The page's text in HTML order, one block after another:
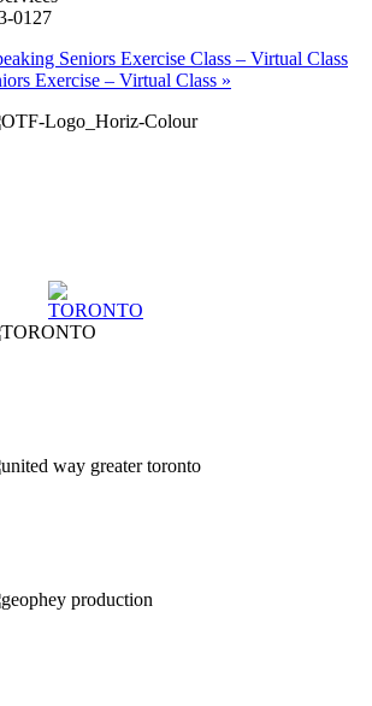
0127
Seniors Exercise Class – Virtual Class
Exercise – Virtual Class »